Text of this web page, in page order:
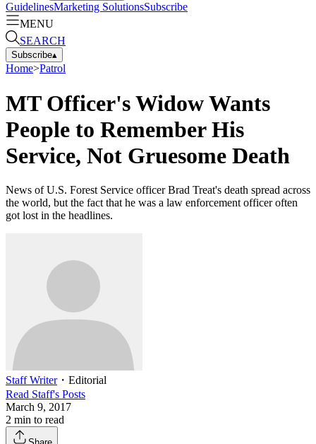
GuidelinesMarketing SolutionsSubscribe
MENU
SEARCH
Subscribe▴
Home>Patrol
MT Officer's Widow Wants
People to Remember His
Service, Not Gruesome Death
News of U.S. Forest Service officer Brad Treat's death spread across
the world, but the fact that he was a law enforcement officer often
got lost in the headlines.
Staff Writer・ Editorial
Read Staff's Posts
March 9, 2017
2 min to read